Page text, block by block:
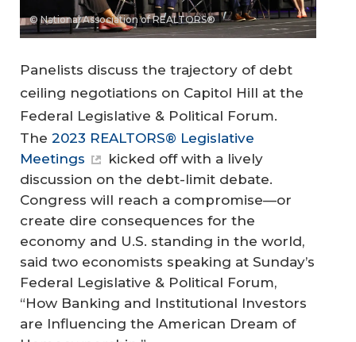
© National Association of REALTORS®
Panelists discuss the trajectory of debt
ceiling negotiations on Capitol Hill at the
Federal Legislative & Political Forum.
The 2023 REALTORS® Legislative
Meetings
kicked off with a lively
discussion on the debt-limit debate.
Congress will reach a compromise—or
create dire consequences for the
economy and U.S. standing in the world,
said two economists speaking at Sunday’s
Federal Legislative & Political Forum,
“How Banking and Institutional Investors
are Influencing the American Dream of